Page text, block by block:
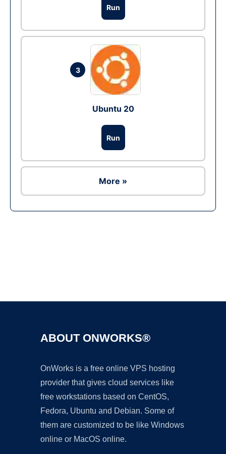
Run
3
Ubuntu 20
Run
More »
ABOUT ONWORKS®
OnWorks is a free online VPS hosting
provider that gives cloud services like
free workstations based on CentOS,
Fedora, Ubuntu and Debian. Some of
them are customized to be like Windows
online or MacOS online.